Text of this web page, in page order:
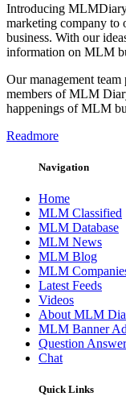
Introducing
marketing company
business. With our
information on MLM
Our management
members of MLM
happenings of MLM
Readmore
Navigation
Home
MLM Classified
MLM Database
MLM News
MLM Blog
MLM
Latest Feeds
Videos
About MLM
MLM Banner
Question Answer
Chat
Quick Links